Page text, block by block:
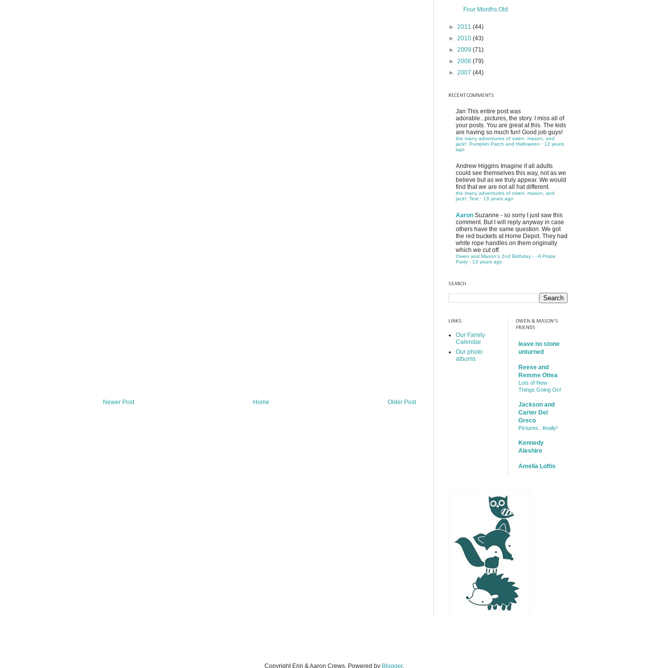
Newer Post Older Post
Home
Four Months Old
► 2011 (44)
► 2010 (43)
► 2009 (71)
► 2008 (79)
► 2007 (44)
RECENT COMMENTS
Jan This entire post was
adorable...pictures, the story. I miss all of
your posts. You are great at this. The kids
are having so much fun! Good job guys!
the many adventures of owen, mason, and
jack!: Pumpkin Patch and Halloween · 12 years
ago
Andrew Higgins Imagine if all adults
could see themselves this way, not as we
believe but as we truly appear. We would
find that we are not all hat different.
the many adventures of owen, mason, and
jack!: Test · 13 years ago
Aaron Suzanne - so sorry I just saw this
comment. But I will reply anyway in case
others have the same question. We got
the red buckets at Home Depot. They had
white rope handles on them originally
which we cut off.
Owen and Mason's 2nd Birthday - - A Pirate
Party · 13 years ago
SEARCH
LINKS
Our Family
Calendar
Our photo
albums
OWEN & MASON'S
FRIENDS
leave no stone
unturned
Reese and
Remme Ottea
Lots of New
Things Going On!
Jackson and
Carter Del
Greco
Pictures...finally!
Kennedy
Aleshire
Amelia Loftis
Copyright Erin & Aaron Crews. Powered by Blogger.